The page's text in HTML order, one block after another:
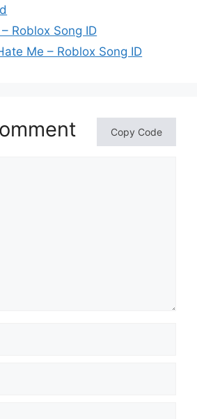
Roblox Song ID
Me – Roblox Song ID
Copy Code